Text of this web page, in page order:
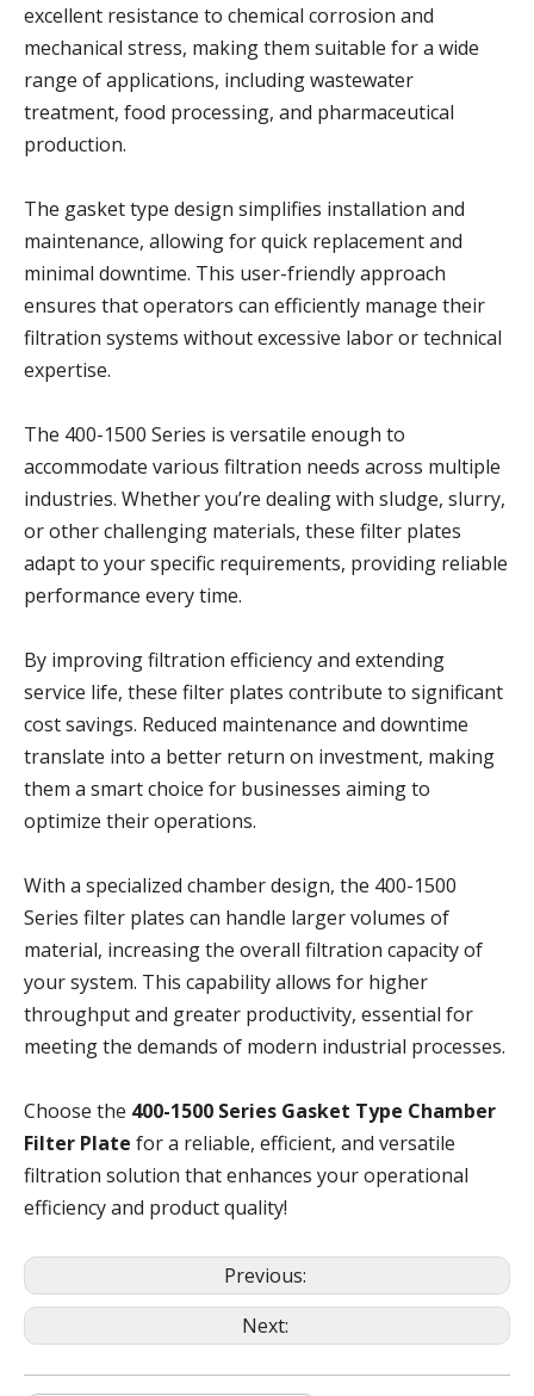
excellent resistance to chemical corrosion and
mechanical stress, making them suitable for a wide
range of applications, including wastewater
treatment, food processing, and pharmaceutical
production.
The gasket type design simplifies installation and
maintenance, allowing for quick replacement and
minimal downtime. This user-friendly approach
ensures that operators can efficiently manage their
filtration systems without excessive labor or technical
expertise.
The 400-1500 Series is versatile enough to
accommodate various filtration needs across multiple
industries. Whether you’re dealing with sludge, slurry,
or other challenging materials, these filter plates
adapt to your specific requirements, providing reliable
performance every time.
By improving filtration efficiency and extending
service life, these filter plates contribute to significant
cost savings. Reduced maintenance and downtime
translate into a better return on investment, making
them a smart choice for businesses aiming to
optimize their operations.
With a specialized chamber design, the 400-1500
Series filter plates can handle larger volumes of
material, increasing the overall filtration capacity of
your system. This capability allows for higher
throughput and greater productivity, essential for
meeting the demands of modern industrial processes.
Choose the 400-1500 Series Gasket Type Chamber
Filter Plate for a reliable, efficient, and versatile
filtration solution that enhances your operational
efficiency and product quality!
Previous:
Next: